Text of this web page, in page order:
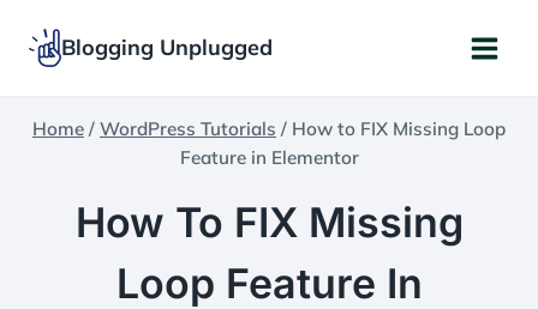
Blogging Unplugged
Home / WordPress Tutorials / How to FIX Missing Loop
Feature in Elementor
How To FIX Missing
Loop Feature In